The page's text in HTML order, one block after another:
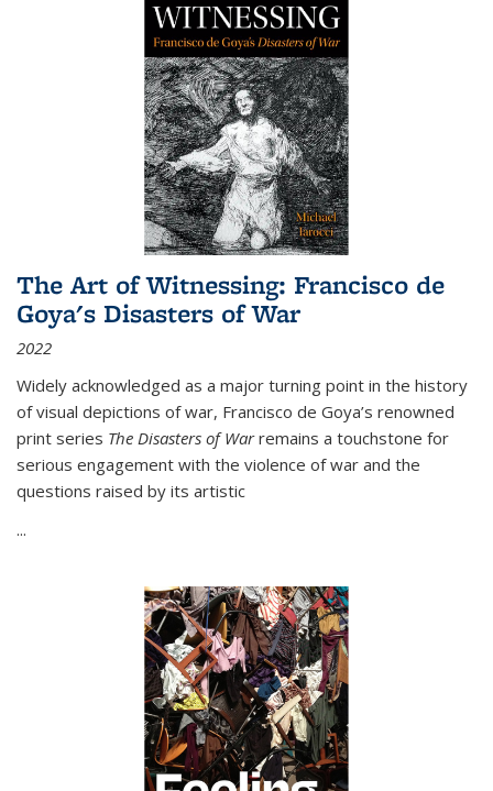
The Art of Witnessing: Francisco de
Goya's Disasters of War
2022
Widely acknowledged as a major turning point in the history
of visual depictions of war, Francisco de Goya’s renowned
print series The Disasters of Warremains a touchstone for
serious engagement with the violence of war and the
questions raised by its artistic
...